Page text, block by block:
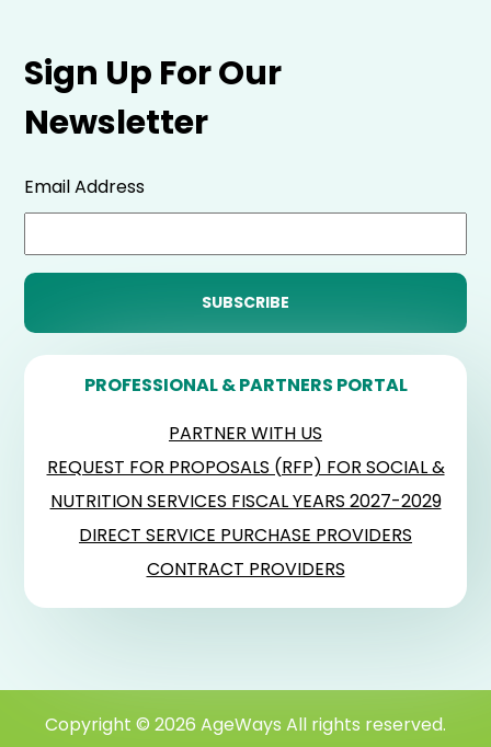
Sign Up For Our
Newsletter
Email Address
PROFESSIONAL & PARTNERS PORTAL
PARTNER WITH US
REQUEST FOR PROPOSALS (RFP) FOR SOCIAL &
NUTRITION SERVICES FISCAL YEARS 2027-2029
DIRECT SERVICE PURCHASE PROVIDERS
CONTRACT PROVIDERS
Copyright © 2026 AgeWays All rights reserved.